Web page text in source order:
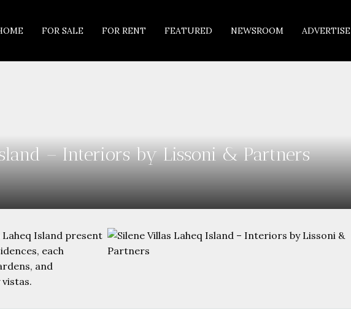
FOR SALE FOR RENT FEATURED NEWSROOM ADVERTISE
– Interiors by Lissoni & Partners